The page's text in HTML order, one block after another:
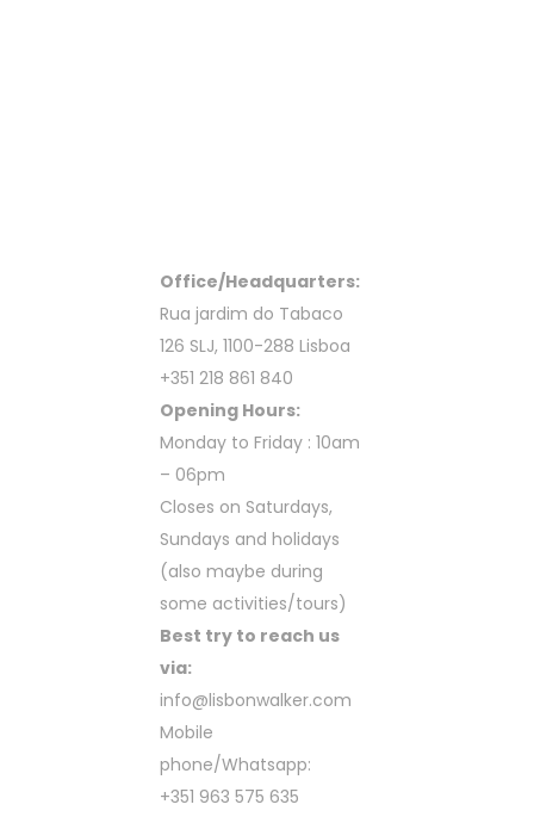
Office/Headquarters:
Rua jardim do Tabaco
126 SLJ, 1100-288 Lisboa
+351 218 861 840
Opening Hours:
Monday to Friday : 10am
– 06pm
Closes on Saturdays,
Sundays and holidays
(also maybe during
some activities/tours)
Best try to reach us
via:
info@lisbonwalker.com
Mobile
phone/Whatsapp:
+351 963 575 635